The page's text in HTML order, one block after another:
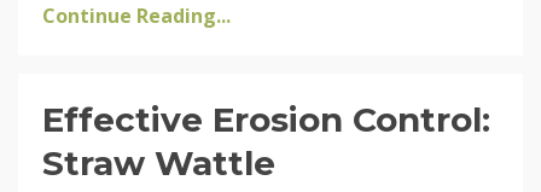
Continue Reading...
Effective Erosion Control:
Straw Wattle